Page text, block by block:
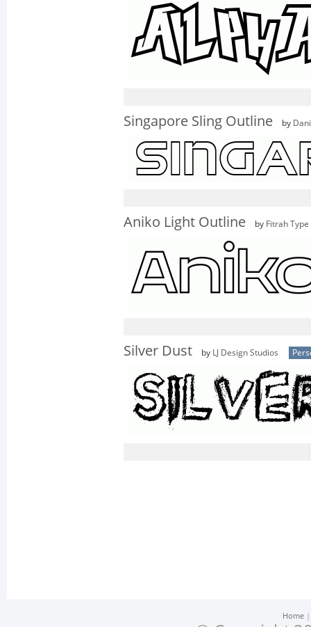
Singapore Sling Outline by
Aniko Light Outline by Fitrah Type
Silver Dust by LJ Design Studios
Home